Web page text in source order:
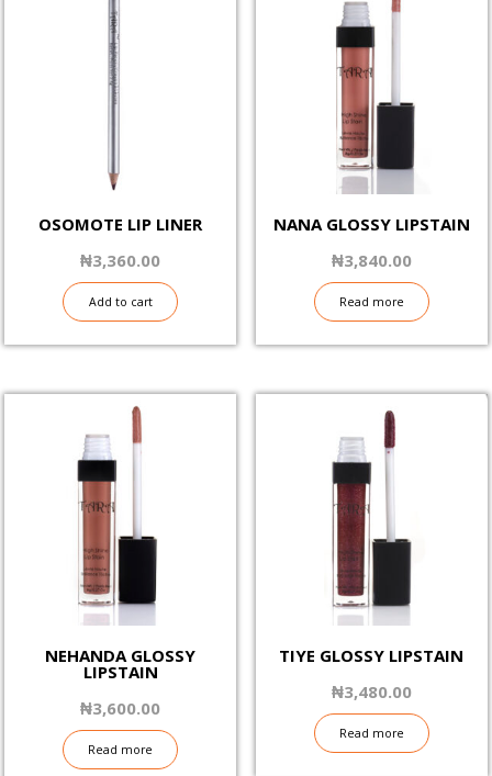
OSOMOTE LIP LINER
₦3,360.00
Add to cart
NANA GLOSSY LIPSTAIN
₦3,840.00
Read more
NEHANDA GLOSSY
LIPSTAIN
₦3,600.00
Read more
TIYE GLOSSY LIPSTAIN
₦3,480.00
Read more